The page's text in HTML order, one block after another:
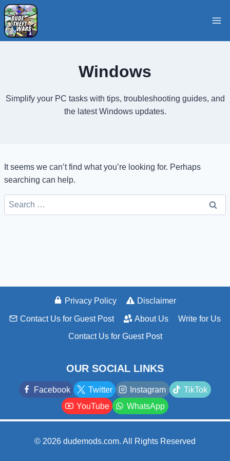
Skip
to
content
Windows
Simplify your PC tasks with tips, troubleshooting guides, and
the latest Windows updates.
It seems we can’t find what you’re looking for. Perhaps
searching can help.
Search
for:
Privacy Policy Disclaimer
Contact Us for Guest Post About Us Write for Us
Contact Us for Guest Post
OUR SOCIAL LINKS
Facebook Twitter Instagram
TikTok
YouTube
WhatsApp
© 2026 dudemods.com. All Rights Reserved